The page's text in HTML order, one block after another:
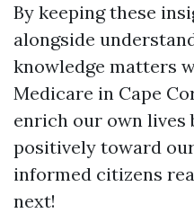
By keeping these
alongside
knowledge matters
Medicare in Cape
enrich our own
positively toward
informed citizens
next!